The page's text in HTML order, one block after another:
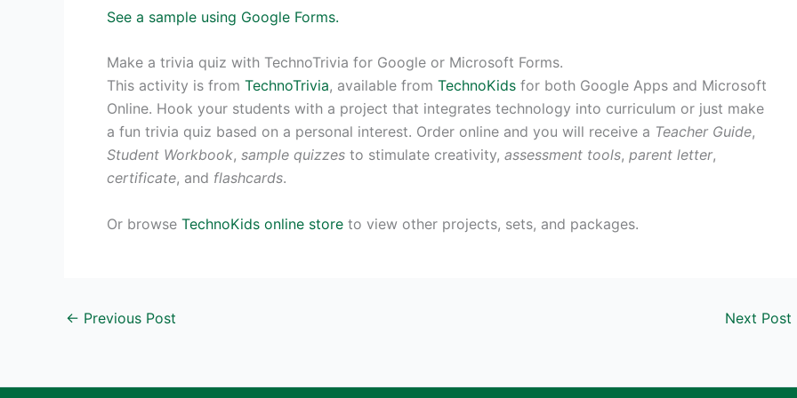
See a sample using Google Forms.
Make a trivia quiz with TechnoTrivia for Google or Microsoft Forms.
This activity is from TechnoTrivia, available from TechnoKids for both Google Apps and Microsoft
Online. Hook your students with a project that integrates technology into curriculum or just make
a fun trivia quiz based on a personal interest. Order online and you will receive a Teacher Guide,
Student Workbook, sample quizzes to stimulate creativity, assessment tools, parent letter,
certificate, and flashcards.
Or browse TechnoKids online store to view other projects, sets, and packages.
← Previous Post Next Post